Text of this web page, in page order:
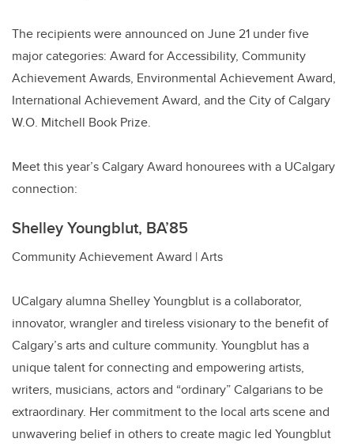
The recipients were announced on June 21 under five
major categories: Award for Accessibility, Community
Achievement Awards, Environmental Achievement Award,
International Achievement Award, and the City of Calgary
W.O. Mitchell Book Prize.
Meet this year’s Calgary Award honourees with a UCalgary
connection:
Shelley Youngblut, BA’85
Community Achievement Award | Arts
UCalgary alumna Shelley Youngblut is a collaborator,
innovator, wrangler and tireless visionary to the benefit of
Calgary’s arts and culture community. Youngblut has a
unique talent for connecting and empowering artists,
writers, musicians, actors and “ordinary” Calgarians to be
extraordinary. Her commitment to the local arts scene and
unwavering belief in others to create magic led Youngblut